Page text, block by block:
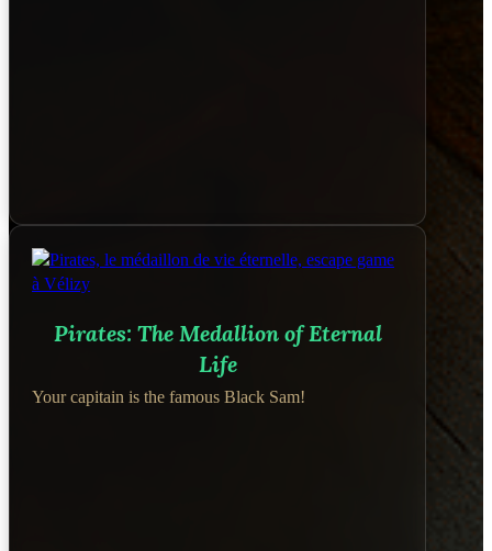
Pirates: The Medallion of Eternal
Life
Your capitain is the famous Black Sam!